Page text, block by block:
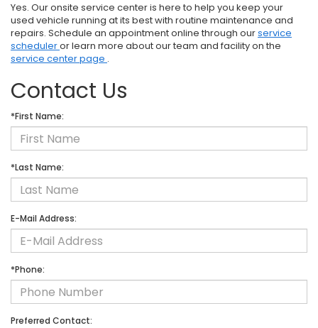
Yes. Our onsite service center is here to help you keep your
used vehicle running at its best with routine maintenance and
repairs. Schedule an appointment online through ourservice
scheduleror learn more about our team and facility on the
service center page .
Contact Us
*First Name:
*Last Name:
E-Mail Address:
*Phone:
Preferred Contact: